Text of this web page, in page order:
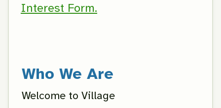
Interest Form.
Who We Are
Welcome to Village